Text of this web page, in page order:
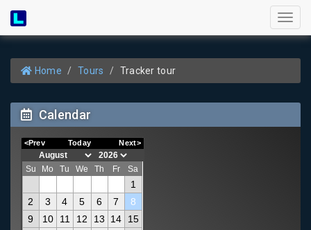
Home Tours Tracker tour
Calendar
<Prev Today Next>
Su Mo Tu We Th Fr Sa
1
2
3 4 5 6 7
8
9
10 11 12 13 14
15